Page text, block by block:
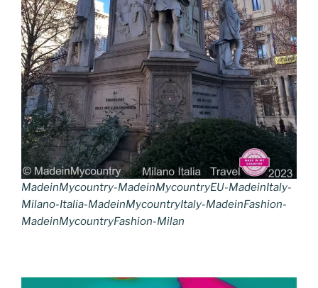
MadeinMycountry-MadeinMycountryEU-MadeinItaly-
Milano-Italia-MadeinMycountryItaly-MadeinFashion-
MadeinMycountryFashion-Milan